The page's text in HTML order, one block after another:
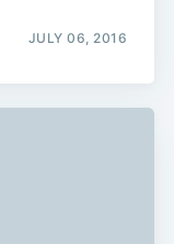
JULY 06, 2016